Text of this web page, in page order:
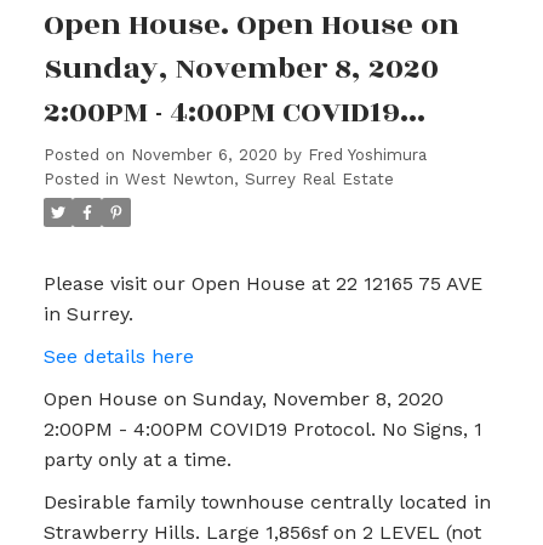
Open House. Open House on
Sunday, November 8, 2020
2:00PM - 4:00PM COVID19
Protocol. No Signs, 1 party
only at a time.
Posted on November 6, 2020 by Fred Yoshimura
Posted in West Newton, Surrey Real Estate
Please visit our Open House at 22 12165 75 AVE
in Surrey.
See details here
Open House on Sunday, November 8, 2020
2:00PM - 4:00PM COVID19 Protocol. No Signs, 1
party only at a time.
Desirable family townhouse centrally located in
Strawberry Hills. Large 1,856sf on 2 LEVEL (not